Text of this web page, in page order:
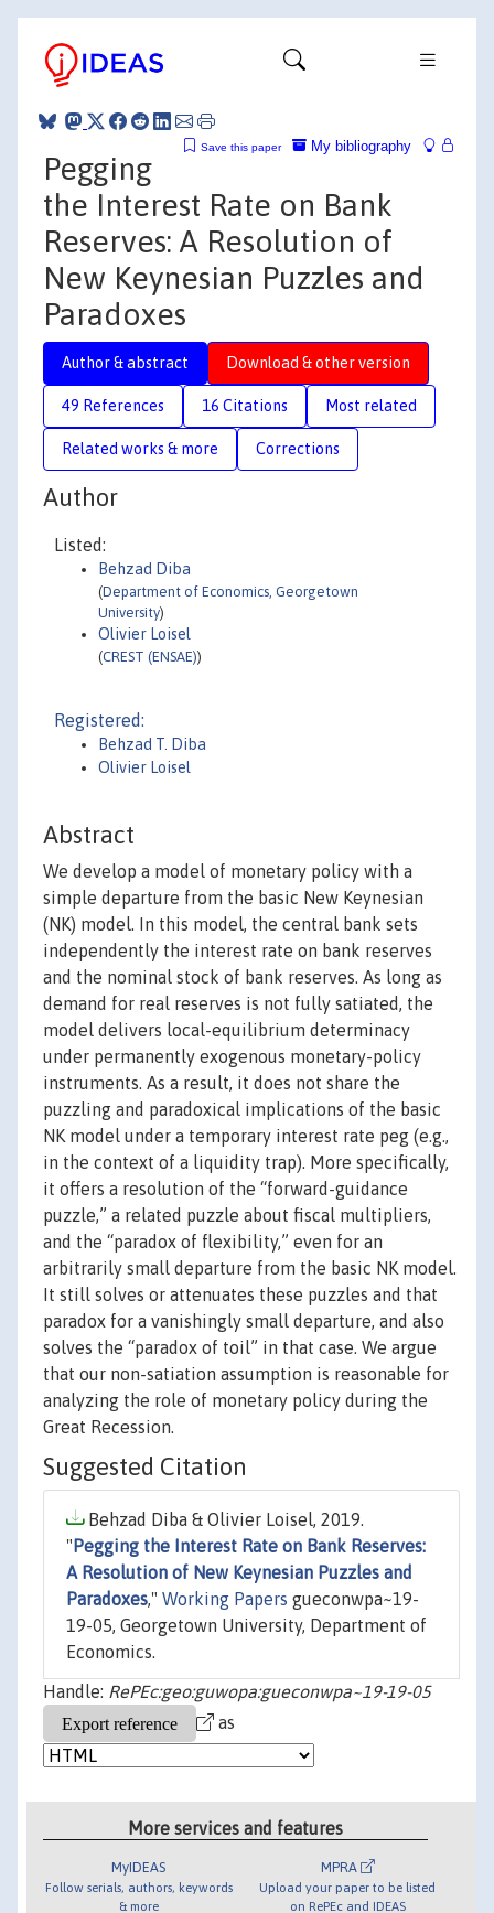
My bibliography
Save this paper
Pegging
the Interest Rate on Bank
Reserves: A Resolution of
New Keynesian Puzzles and
Paradoxes
Author & abstract Download & other version
49 References 16 Citations Most related
Related works & more Corrections
Author
Listed:
Behzad Diba
(Department of Economics, Georgetown
University)
Olivier Loisel
(CREST (ENSAE))
Registered:
Behzad T. Diba
Olivier Loisel
Abstract
We develop a model of monetary policy with a
simple departure from the basic New Keynesian
(NK) model. In this model, the central bank sets
independently the interest rate on bank reserves
and the nominal stock of bank reserves. As long as
demand for real reserves is not fully satiated, the
model delivers local-equilibrium determinacy
under permanently exogenous monetary-policy
instruments. As a result, it does not share the
puzzling and paradoxical implications of the basic
NK model under a temporary interest rate peg (e.g.,
in the context of a liquidity trap). More specifically,
it offers a resolution of the “forward-guidance
puzzle,” a related puzzle about fiscal multipliers,
and the “paradox of flexibility,” even for an
arbitrarily small departure from the basic NK model.
It still solves or attenuates these puzzles and that
paradox for a vanishingly small departure, and also
solves the “paradox of toil” in that case. We argue
that our non-satiation assumption is reasonable for
analyzing the role of monetary policy during the
Great Recession.
Suggested Citation
Behzad Diba & Olivier Loisel, 2019.
" Pegging the Interest Rate on Bank Reserves:
A Resolution of New Keynesian Puzzles and
Paradoxes," Working Papers gueconwpa~19-
19-05, Georgetown University, Department of
Economics.
Handle: RePEc:geo:guwopa:gueconwpa~19-19-05
as
More services and features
MyIDEAS
Follow serials, authors, keywords
& more
MPRA
Upload your paper to be listed
on RePEc and IDEAS